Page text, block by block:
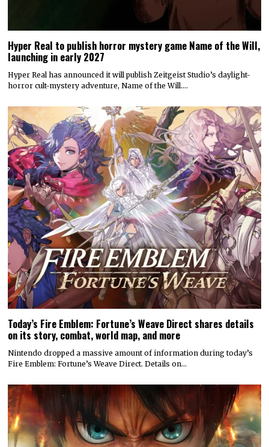
Hyper Real to publish horror mystery game Name of the Will,
launching in early 2027
Hyper Real has announced it will publish Zeitgeist Studio’s daylight-
horror cult-mystery adventure, Name of the Will.…
Today’s Fire Emblem: Fortune’s Weave Direct shares details
on its story, combat, world map, and more
Nintendo dropped a massive amount of information during today’s
Fire Emblem: Fortune’s Weave Direct. Details on…